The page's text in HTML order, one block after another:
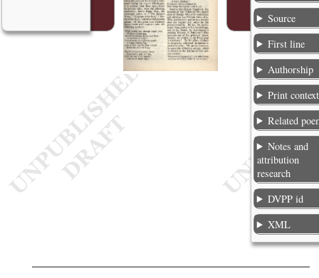
Source
First line
Authorship
Print context
Related
Notes and
attribution
research
DVPP id
XML